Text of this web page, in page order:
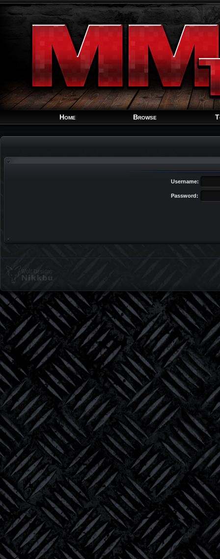
Home Browse
Username:
Password: